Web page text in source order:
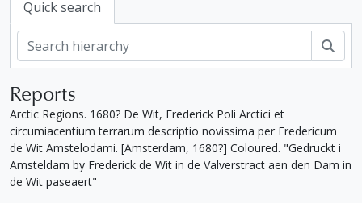
Quick search
Reports
Arctic Regions. 1680? De Wit, Frederick Poli Arctici et
circumiacentium terrarum descriptio novissima per Fredericum
de Wit Amstelodami. [Amsterdam, 1680?] Coloured. "Gedruckt i
Amsteldam by Frederick de Wit in de Valverstract aen den Dam in
de Wit paseaert"